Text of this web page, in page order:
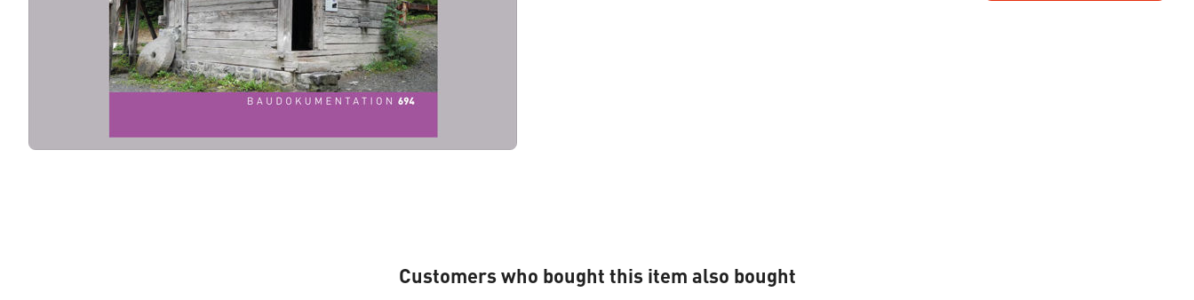
Customers who bought this item also bought